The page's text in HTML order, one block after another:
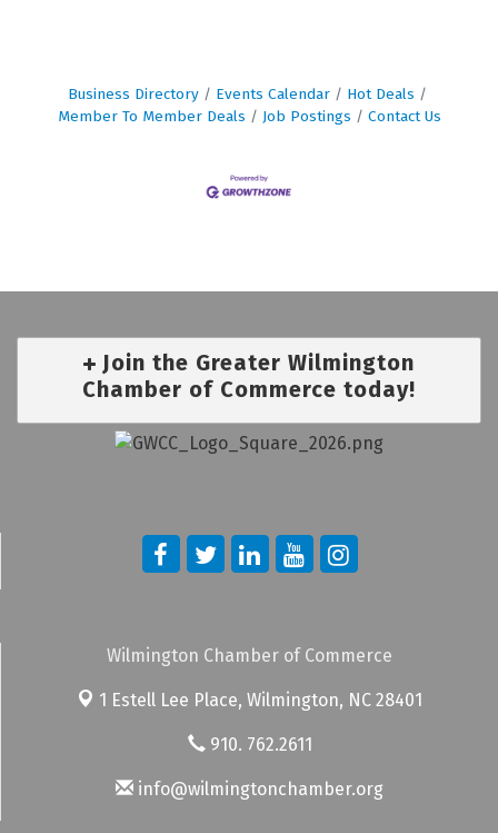
Business Directory Events Calendar
Hot Deals
Member To Member Deals
Job Postings Contact Us
Join the Greater Wilmington
Chamber of Commerce today!
Wilmington Chamber of Commerce
1 Estell Lee Place, Wilmington, NC 28401
910. 762.2611
info@wilmingtonchamber.org